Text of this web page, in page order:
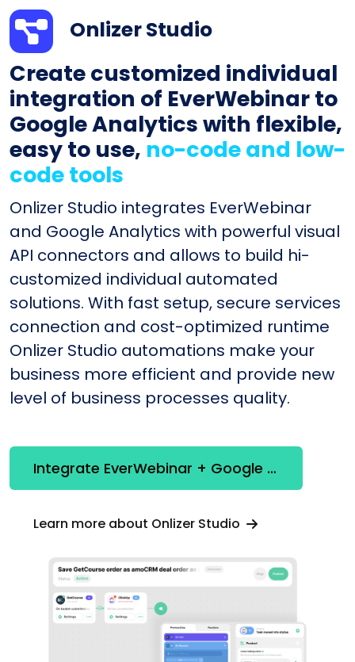
Onlizer Studio
Create customized individual
integration of EverWebinar to
Google Analytics with flexible,
easy to use, no-code and low-
code tools
Onlizer Studio integrates EverWebinar
and Google Analytics with powerful visual
API connectors and allows to build hi-
customized individual automated
solutions. With fast setup, secure services
connection and cost-optimized runtime
Onlizer Studio automations make your
business more efficient and provide new
level of business processes quality.
Integrate EverWebinar + Google Analytics
Learn more about Onlizer Studio